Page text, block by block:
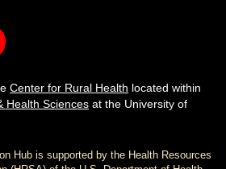
Center for Rural Health located within
Health Sciences at the University of
Hub is supported by the Health Resources